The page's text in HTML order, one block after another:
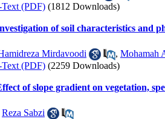
(PDF) (1812 Downloads)
of soil characteristics and
Mirdavoodi , Mohamah
(PDF) (2259 Downloads)
of slope gradient on vegetation,
Reza Sabzi